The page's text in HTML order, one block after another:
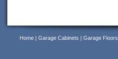
Home | Garage Cabinets | Garage Floors